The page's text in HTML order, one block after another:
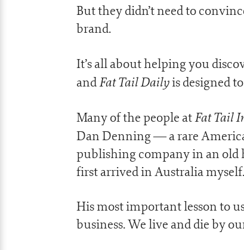
But they didn’t need to
brand.
It’s all about helping you
andFat Tail Dailyis designed
Many of the people atFat Tail
Dan Denning — a rare
publishing company in an old
first arrived in Australia myself.
His most important lesson to
business. We live and die by